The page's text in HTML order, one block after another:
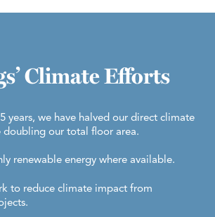
Climate Efforts
years, we have halved our direct climate
doubling our total floor area.
renewable energy where available.
to reduce climate impact from